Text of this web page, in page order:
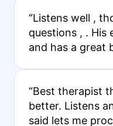
“Listens well ,
questions , . His
and has a great
“Best therapist
better. Listens
said lets me